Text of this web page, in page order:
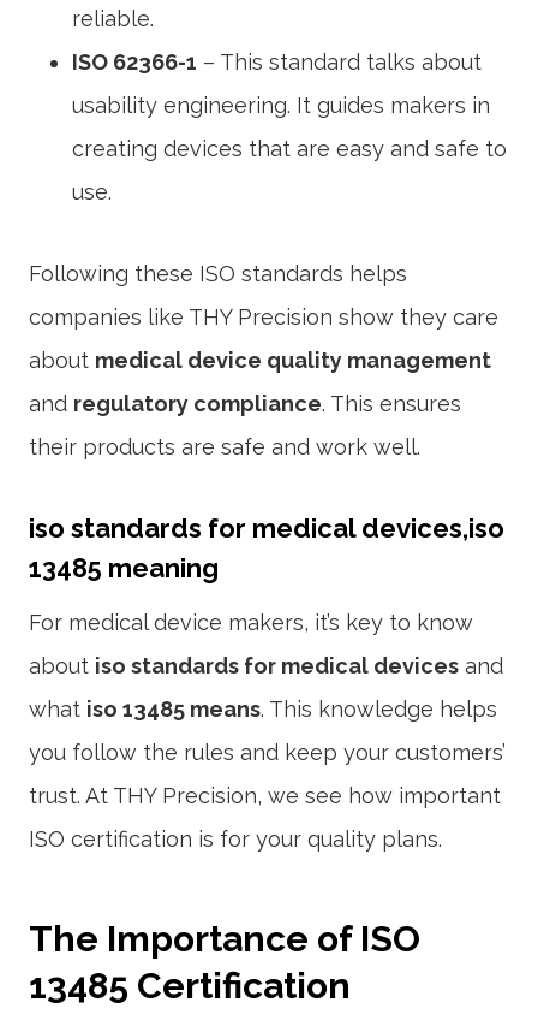
reliable.
ISO 62366-1 – This standard talks about
usability engineering. It guides makers in
creating devices that are easy and safe to
use.
Following these ISO standards helps
companies like THY Precision show they care
about medical device quality management
and regulatory compliance. This ensures
their products are safe and work well.
iso standards for medical devices,iso
13485 meaning
For medical device makers, it’s key to know
about iso standards for medical devices and
what iso 13485 means. This knowledge helps
you follow the rules and keep your customers’
trust. At THY Precision, we see how important
ISO certification is for your quality plans.
The Importance of ISO
13485 Certification